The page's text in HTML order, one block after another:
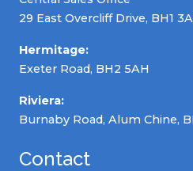
29 East Overcliff Drive, BH1
Hermitage:
Exeter Road, BH2 5AH
Riviera:
Burnaby Road, Alum Chine,
Contact